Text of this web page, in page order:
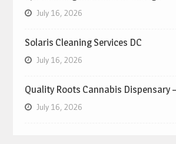
July 16, 2026
Solaris Cleaning Services DC
July 16, 2026
Quality Roots Cannabis Dispensary
July 16, 2026